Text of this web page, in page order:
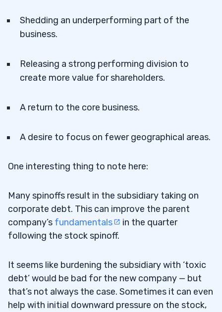
Shedding an underperforming part of the
business.
Releasing a strong performing division to
create more value for shareholders.
A return to the core business.
A desire to focus on fewer geographical areas.
One interesting thing to note here:
Many spinoffs result in the subsidiary taking on
corporate debt. This can improve the parent
company’s fundamentals
in the quarter
following the stock spinoff.
It seems like burdening the subsidiary with ‘toxic
debt’ would be bad for the new company — but
that’s not always the case. Sometimes it can even
help with initial downward pressure on the stock,